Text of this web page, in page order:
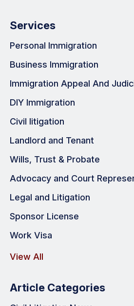
Services
Personal Immigration
Business Immigration
Immigration Appeal And
DIY Immigration
Civil litigation
Landlord and Tenant
Wills, Trust & Probate
Advocacy and Court
Legal and Litigation
Sponsor License
Work Visa
View All
Article Categories